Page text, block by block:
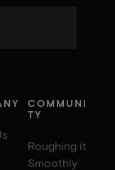
COMMUNI
TY
Roughing it
Smoothly